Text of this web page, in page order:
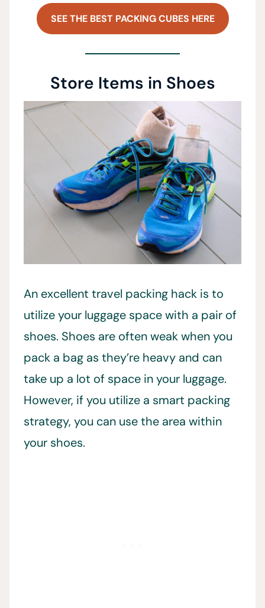
SEE THE BEST PACKING CUBES HERE
Store Items in Shoes
An excellent travel packing hack is to
utilize your luggage space with a pair of
shoes. Shoes are often weak when you
pack a bag as they’re heavy and can
take up a lot of space in your luggage.
However, if you utilize a smart packing
strategy, you can use the area within
your shoes.